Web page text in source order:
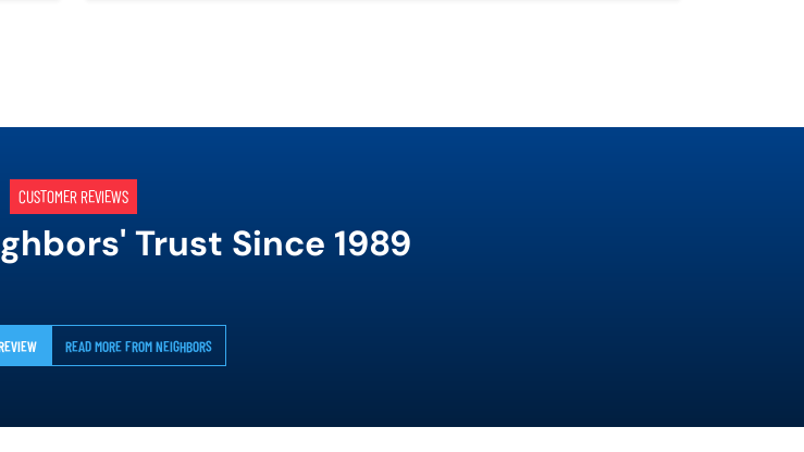
CUSTOMER REVIEWS
Trust Since 1989
READ MORE FROM NEIGHBORS